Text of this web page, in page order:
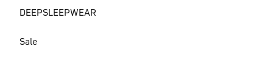
DEEPSLEEPWEAR
Sale